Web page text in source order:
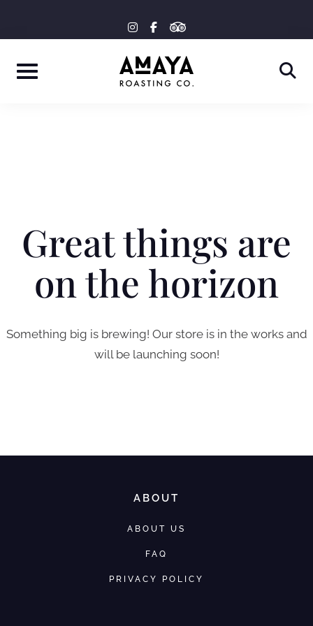
instagram
facebook-
f
tripadvisor
Great things are
on the horizon
Something big is brewing! Our store is in the works and
will be launching soon!
ABOUT
ABOUT US
FAQ
PRIVACY POLICY